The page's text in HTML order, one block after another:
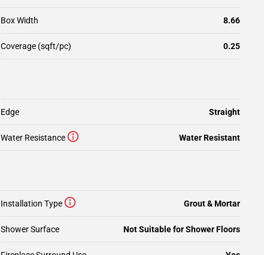
Box Width 8.66
Coverage (sqft/pc) 0.25
Edge Straight
Water Resistance Water Resistant
Installation Type Grout & Mortar
Shower Surface Not Suitable for Shower Floors